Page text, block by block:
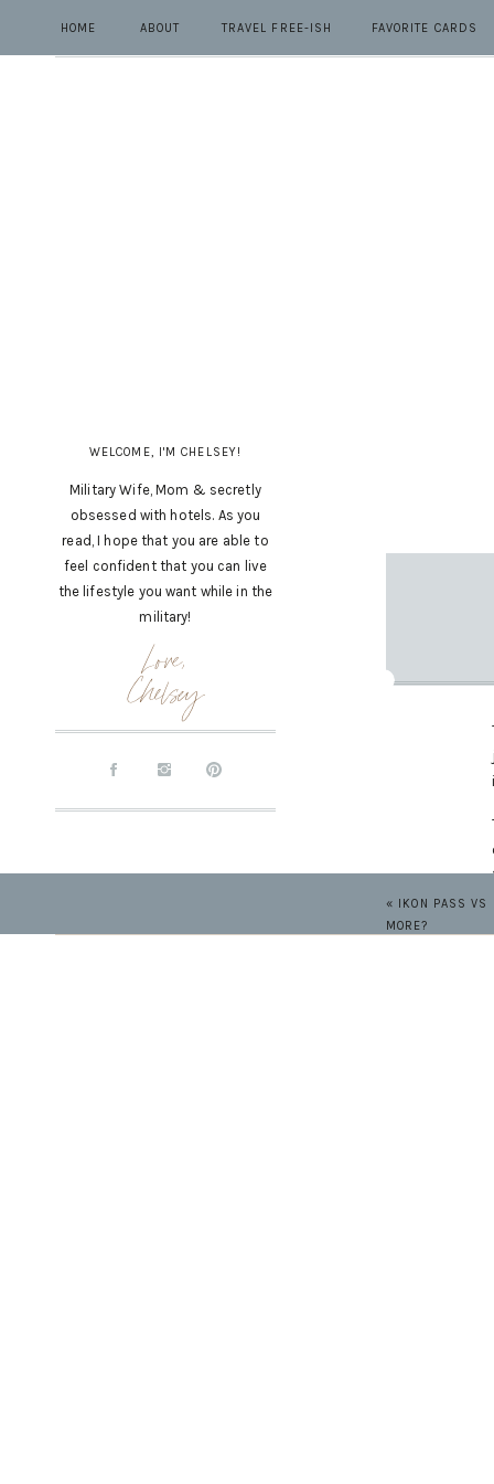
FAVORITE CARDS
TRAVEL FREE-ISH
ABOUT
HOME
Love,
Chelsey
Military Wife, Mom & secretly
obsessed with hotels. As you
read, I hope that you are able to
feel confident that you can live
the lifestyle you want while in the
military!
WELCOME, I'M CHELSEY!
« IKON PASS
MORE?